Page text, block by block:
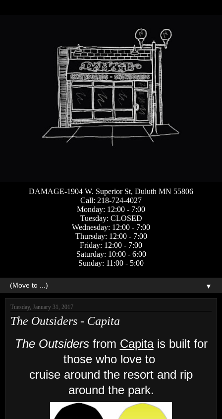
DAMAGE-1904 W. Superior St, Duluth MN 55806
Call: 218-724-4027
Monday: 12:00 - 7:00
Tuesday: CLOSED
Wednesday: 12:00 - 7:00
Thursday: 12:00 - 7:00
Friday: 12:00 - 7:00
Saturday: 10:00 - 6:00
Sunday: 11:00 - 5:00
▼
Tuesday, January 31, 2017
The Outsiders - Capita
The Outsidersfrom Capitais built for
those who love to
cruise around the resort and rip
around the park.